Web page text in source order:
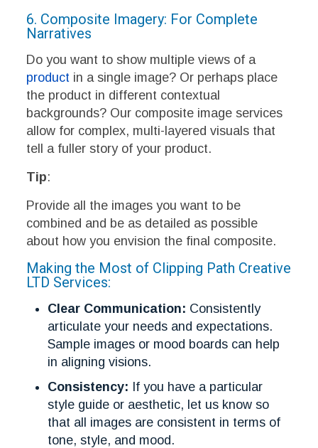
6. Composite Imagery: For Complete
Narratives
Do you want to show multiple views of a
product in a single image? Or perhaps place
the product in different contextual
backgrounds? Our composite image services
allow for complex, multi-layered visuals that
tell a fuller story of your product.
Tip:
Provide all the images you want to be
combined and be as detailed as possible
about how you envision the final composite.
Making the Most of Clipping Path Creative
LTD Services:
Clear Communication: Consistently
articulate your needs and expectations.
Sample images or mood boards can help
in aligning visions.
Consistency: If you have a particular
style guide or aesthetic, let us know so
that all images are consistent in terms of
tone, style, and mood.